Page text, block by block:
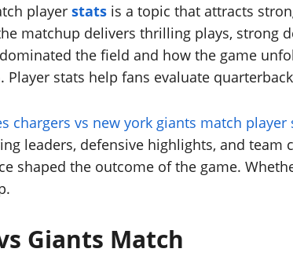
player stats is a topic that attracts
matchup delivers thrilling plays, strong
the field and how the game
stats help fans evaluate
chargers vs new york giants match player
leaders, defensive highlights, and team
the outcome of the game.
Giants Match